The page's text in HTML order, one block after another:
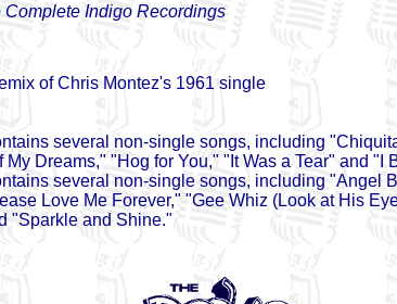
Complete Indigo Recordings
of Chris Montez's 1961 single
several non-single songs, including
My Dreams," "Hog for You," "It Was a Tear" and "I
several non-single songs, including "Angel
Love Me Forever," "Gee Whiz (Look at His
"Sparkle and Shine."